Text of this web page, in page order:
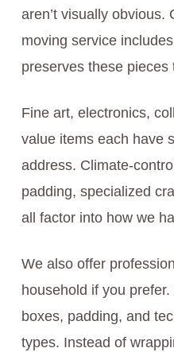
aren’t visually obvious.
moving service
preserves these pieces
Fine art, electronics,
value items each have
address. Climate-
padding, specialized
all factor into how we
We also offer
household if you
boxes, padding, and
types. Instead of